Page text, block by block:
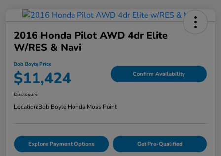
2016 Honda Pilot AWD 4dr Elite
W/RES & Navi
Bob Boyte Price
$11,424 Confirm Availability
Disclosure
Location:Bob Boyte Honda Moss Point
Explore Payment Options Get Pre-Qualified